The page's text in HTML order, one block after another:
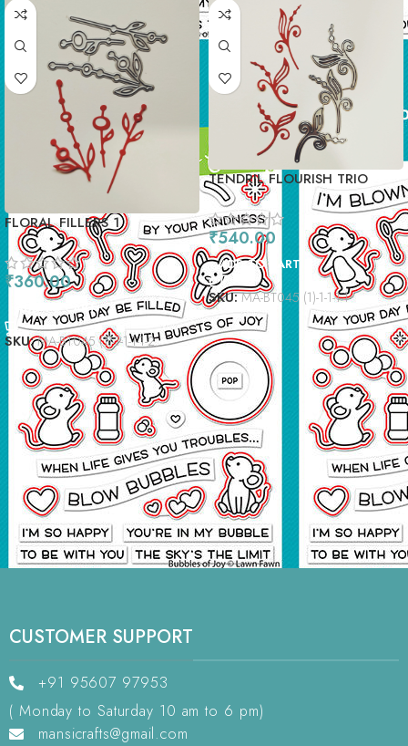
FLORAL FILLERS 1
₹360.00
ADD TO CART
SKU:MA-BT045 (1)-1-1-1-1-2
TENDRIL FLOURISH TRIO
₹540.00
ADD TO CART
SKU:MA-BT045 (1)-1-1-1-1
CUSTOMER SUPPORT
+91 95607 97953
( Monday to Saturday 10 am to 6 pm)
mansicrafts@gmail.com